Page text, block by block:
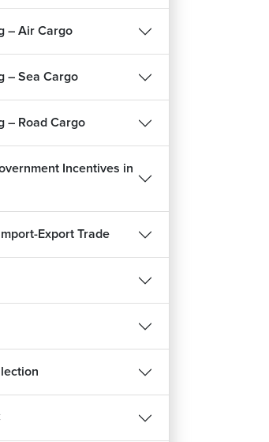
– Air Cargo
– Sea Cargo
– Road Cargo
Incentives in
Export Trade